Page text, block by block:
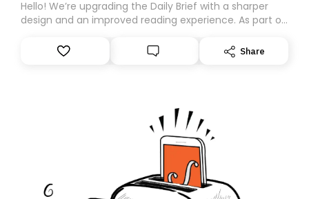
Hello! We’re upgrading the Daily Brief with a sharper
design and an improved reading experience. As part of
Substack. While we’ll be migrating your subscription for
you, you can guarantee delivery by subscribing here
Share